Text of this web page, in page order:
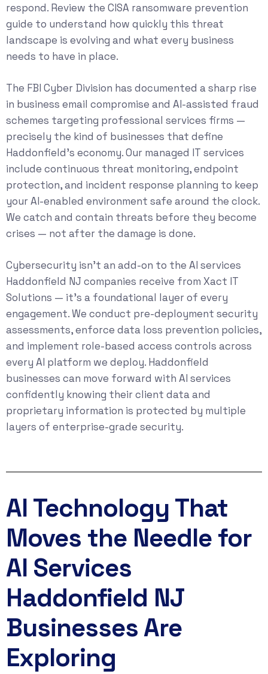
respond. Review the CISA ransomware prevention
guide to understand how quickly this threat
landscape is evolving and what every business
needs to have in place.
The FBI Cyber Division has documented a sharp rise
in business email compromise and AI-assisted fraud
schemes targeting professional services firms —
precisely the kind of businesses that define
Haddonfield’s economy. Our managed IT services
include continuous threat monitoring, endpoint
protection, and incident response planning to keep
your AI-enabled environment safe around the clock.
We catch and contain threats before they become
crises — not after the damage is done.
Cybersecurity isn’t an add-on to the AI services
Haddonfield NJ companies receive from Xact IT
Solutions — it’s a foundational layer of every
engagement. We conduct pre-deployment security
assessments, enforce data loss prevention policies,
and implement role-based access controls across
every AI platform we deploy. Haddonfield
businesses can move forward with AI services
confidently knowing their client data and
proprietary information is protected by multiple
layers of enterprise-grade security.
AI Technology That
Moves the Needle for
AI Services
Haddonfield NJ
Businesses Are
Exploring